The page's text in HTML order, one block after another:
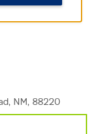
NM, 88220